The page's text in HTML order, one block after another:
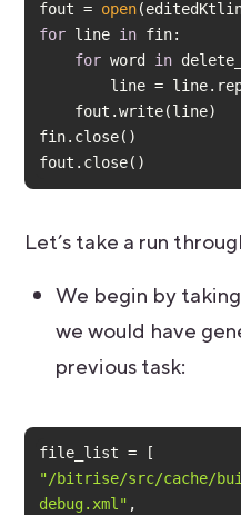
fout = open
for line in
for word in
line =
fout.close()
Let’s take a run
We begin by
we would have
previous task:
"/bitrise/src/cache/
debug.xml"